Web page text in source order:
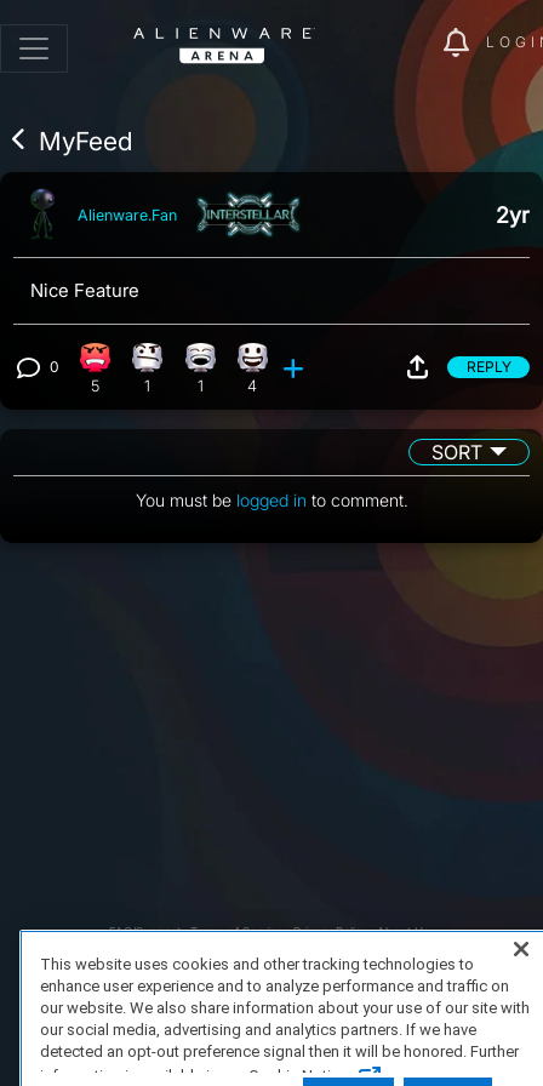
MyFeed
Alienware.Fan 2yr
Nice Feature
View 0 comments
0 Angry reaction, 5 counts
5
Confusion reaction, 1 count
1
Laughing reaction, 1 count
1
Happy reaction, 4 counts
4
REPLY
SORT
You must be logged in to comment.
FAQ/Support Terms of Service Privacy Policy
About Us
This website uses cookies and other tracking technologies to
enhance user experience and to analyze performance and traffic on
our website. We also share information about your use of our site with
our social media, advertising and analytics partners. If we have
detected an opt-out preference signal then it will be honored. Further
information is available in our Cookie Notice.